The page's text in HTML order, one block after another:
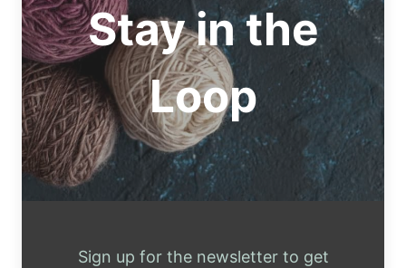
Stay in the
Loop
Sign up for the newsletter to get